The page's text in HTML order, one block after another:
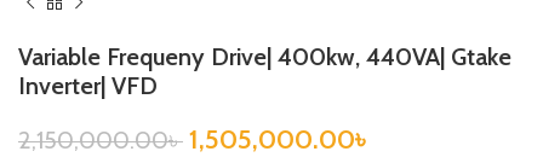
Variable Frequeny Drive| 400kw, 440VA| Gtake
Inverter| VFD
2,150,000.00৳ 1,505,000.00৳